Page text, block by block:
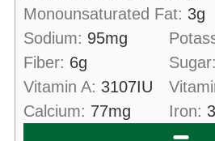
Monounsaturated Fat: 3g
Sodium: 95mg
Fiber: 6g Sugar:
Vitamin A: 3107IU
Calcium: 77mg Iron: 3